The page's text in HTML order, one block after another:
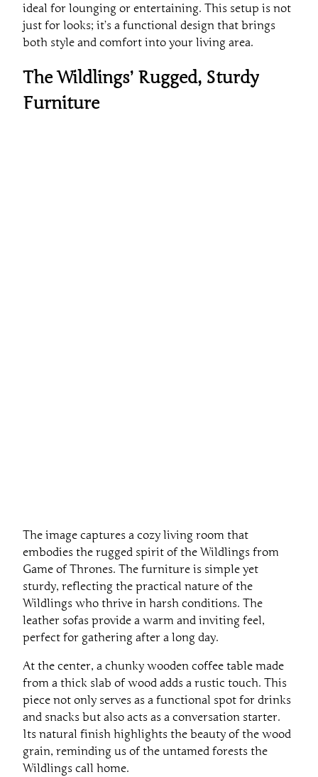
ideal for lounging or entertaining. This setup is not
just for looks; it’s a functional design that brings
both style and comfort into your living area.
The Wildlings’ Rugged, Sturdy
Furniture
The image captures a cozy living room that
embodies the rugged spirit of the Wildlings from
Game of Thrones. The furniture is simple yet
sturdy, reflecting the practical nature of the
Wildlings who thrive in harsh conditions. The
leather sofas provide a warm and inviting feel,
perfect for gathering after a long day.
At the center, a chunky wooden coffee table made
from a thick slab of wood adds a rustic touch. This
piece not only serves as a functional spot for drinks
and snacks but also acts as a conversation starter.
Its natural finish highlights the beauty of the wood
grain, reminding us of the untamed forests the
Wildlings call home.